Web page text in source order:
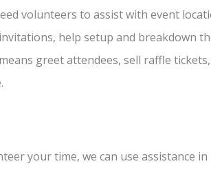
volunteers to assist with event
help setup and breakdown
greet attendees, sell raffle
your time, we can use assistance